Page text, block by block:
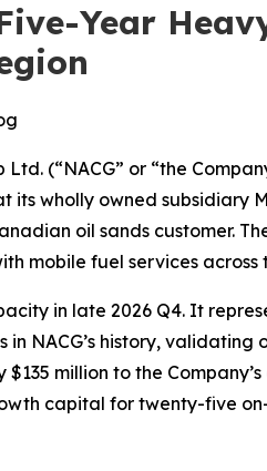
Year
(“NACG” or “the
wholly owned subsidiary
oil sands customer.
mobile fuel services across
in late 2026 Q4. It
NACG’s history,
million to the
capital for twenty-five